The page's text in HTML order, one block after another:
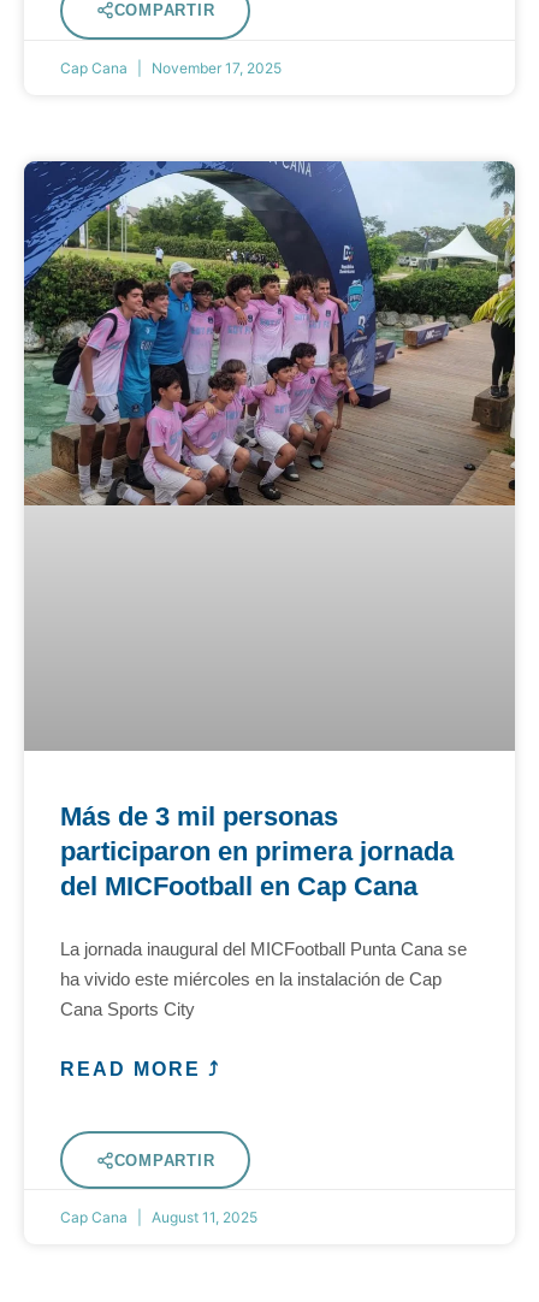
COMPARTIR
Cap Cana November 17, 2025
Más de 3 mil personas
participaron en primera jornada
del MICFootball en Cap Cana
La jornada inaugural del MICFootball Punta Cana se
ha vivido este miércoles en la instalación de Cap
Cana Sports City
READ MORE ⤴
COMPARTIR
Cap Cana August 11, 2025